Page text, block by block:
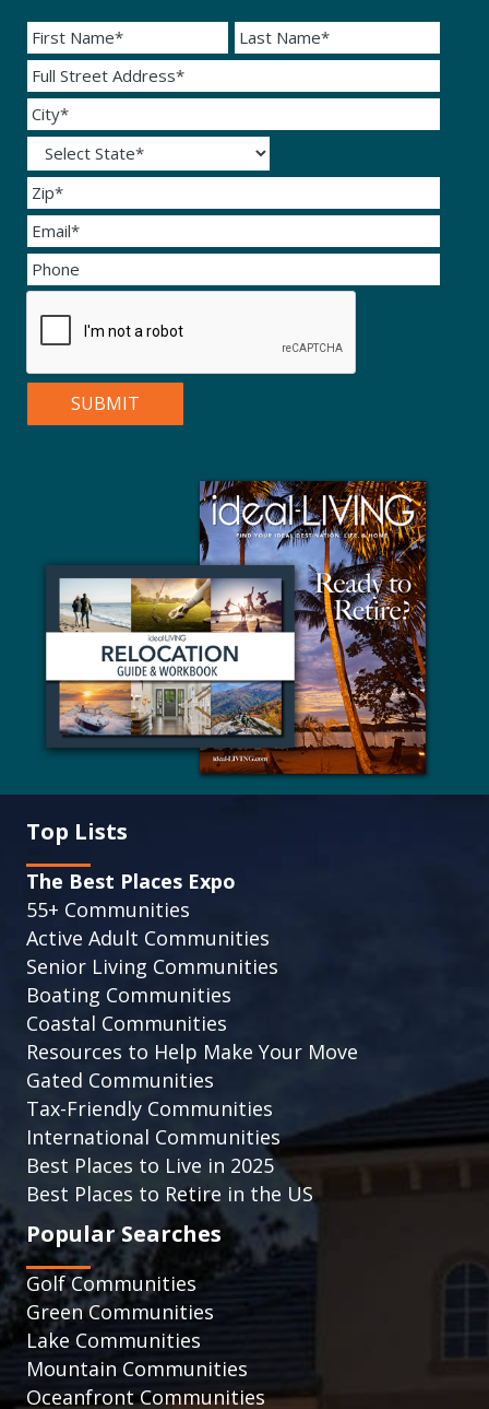
Top Lists
The Best Places Expo
55+ Communities
Active Adult Communities
Senior Living Communities
Boating Communities
Coastal Communities
Resources to Help Make Your Move
Gated Communities
Tax-Friendly Communities
International Communities
Best Places to Live in 2025
Best Places to Retire in the US
Popular Searches
Golf Communities
Green Communities
Lake Communities
Mountain Communities
Oceanfront Communities